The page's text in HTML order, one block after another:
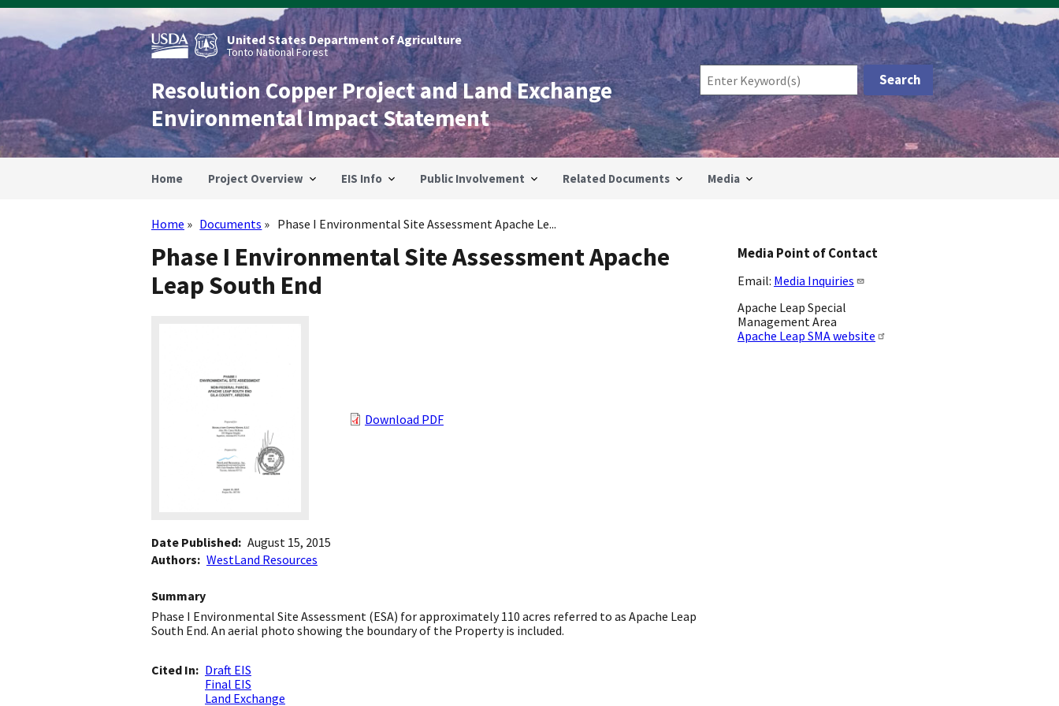
Skip
main
content
United States Department of Agriculture
Tonto National Forest
Resolution Copper Project and Land Exchange
Environmental Impact Statement
Home Project Overview EIS Info Public Involvement Related Documents Media
Breadcrumb
Home Documents Phase I Environmental Site Assessment Apache Le...
Phase I Environmental Site Assessment Apache
Leap South End
Download PDF
Date Published August 15, 2015
Authors
WestLand Resources
Summary
Phase I Environmental Site Assessment (ESA) for approximately 110 acres referred to as Apache Leap
South End. An aerial photo showing the boundary of the Property is included.
Cited In
Draft EIS
Final EIS
Land Exchange
Media Point of Contact
Email: Media Inquiries
Apache Leap Special
Management Area
Apache Leap SMA website